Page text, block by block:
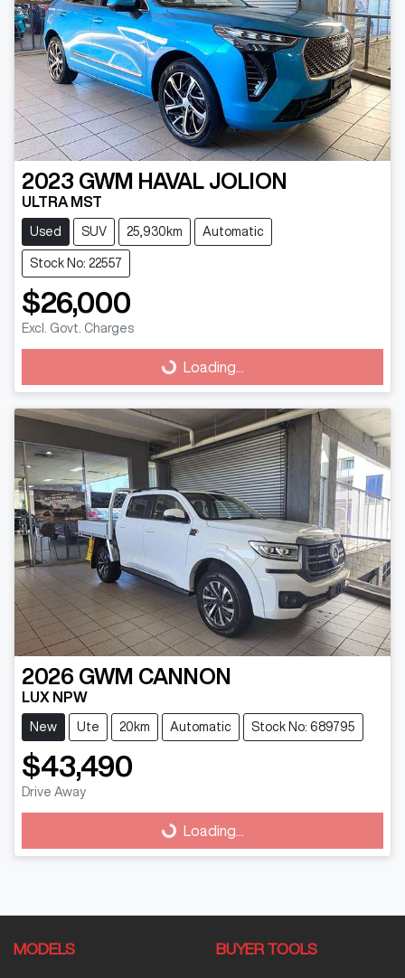
2023 GWM HAVAL JOLION
ULTRA MST
Used SUV 25,930km Automatic
Stock No: 22557
$26,000
Excl. Govt. Charges
Loading... Loading...
2026 GWM CANNON
LUX NPW
New Ute 20km Automatic Stock No: 689795
$43,490
Drive Away
Loading... Loading...
MODELS BUYER TOOLS